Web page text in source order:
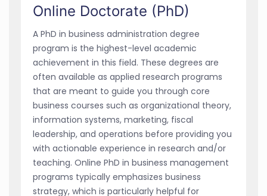
Online Doctorate (PhD)
A PhD in business administration degree
program is the highest-level academic
achievement in this field. These degrees are
often available as applied research programs
that are meant to guide you through core
business courses such as organizational theory,
information systems, marketing, fiscal
leadership, and operations before providing you
with actionable experience in research and/or
teaching. Online PhD in business management
programs typically emphasizes business
strategy, which is particularly helpful for